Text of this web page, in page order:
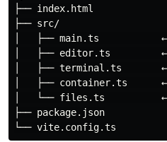
├── index.html
├── src/
│   ├── main.ts           ←
│   ├── editor.ts         ←
│   ├── terminal.ts       ←
│   ├── container.ts      ←
│   └── files.ts          ←
├── package.json